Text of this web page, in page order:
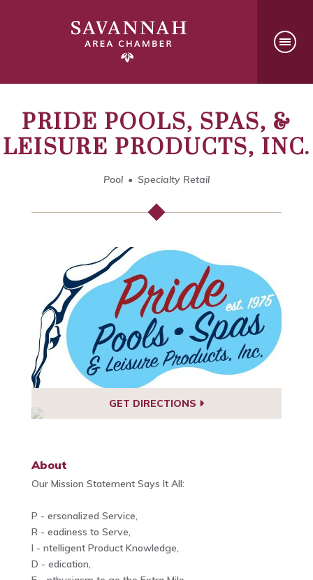
PRIDE POOLS, SPAS, &
LEISURE PRODUCTS, INC.
Pool Specialty Retail
GET DIRECTIONS
About
Our Mission Statement Says It All:
P - ersonalized Service,
R - eadiness to Serve,
I - ntelligent Product Knowledge,
D - edication,